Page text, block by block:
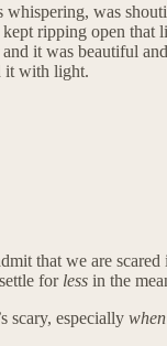
was
ripping open
and it was beautiful
it with light.
that we are
for less in the
scary, especially when